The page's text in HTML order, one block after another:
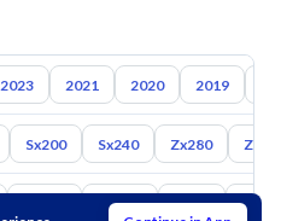
2023 2021 2020 2019
Sx200 Sx240 Zx280
Suzuki Haval Gac